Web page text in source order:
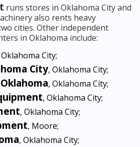
runs stores in Oklahoma City and
also rents heavy
cities. Other independent
in Oklahoma include:
Oklahoma City;
City, Oklahoma City;
, Oklahoma City;
, Oklahoma City;
, Oklahoma City;
, Moore;
, Oklahoma City;